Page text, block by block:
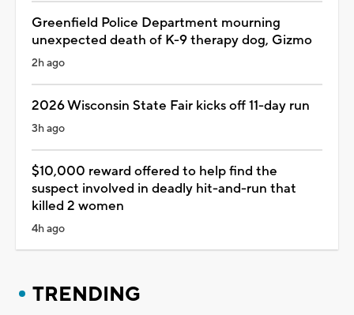
Greenfield Police Department mourning
unexpected death of K-9 therapy dog, Gizmo
2h ago
2026 Wisconsin State Fair kicks off 11-day run
3h ago
$10,000 reward offered to help find the
suspect involved in deadly hit-and-run that
killed 2 women
4h ago
TRENDING